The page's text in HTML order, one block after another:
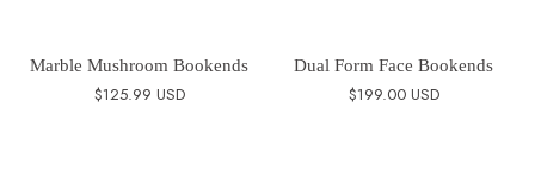
Marble Mushroom Bookends
$125.99 USD
Dual Form Face Bookends
$199.00 USD